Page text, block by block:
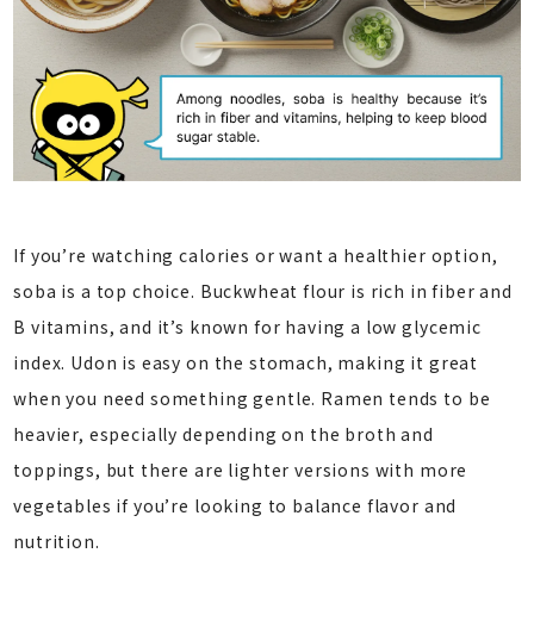
If you’re watching calories or want a healthier option,
soba is a top choice. Buckwheat flour is rich in fiber and
B vitamins, and it’s known for having a low glycemic
index. Udon is easy on the stomach, making it great
when you need something gentle. Ramen tends to be
heavier, especially depending on the broth and
toppings, but there are lighter versions with more
vegetables if you’re looking to balance flavor and
nutrition.